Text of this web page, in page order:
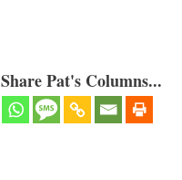
Pat's Columns...